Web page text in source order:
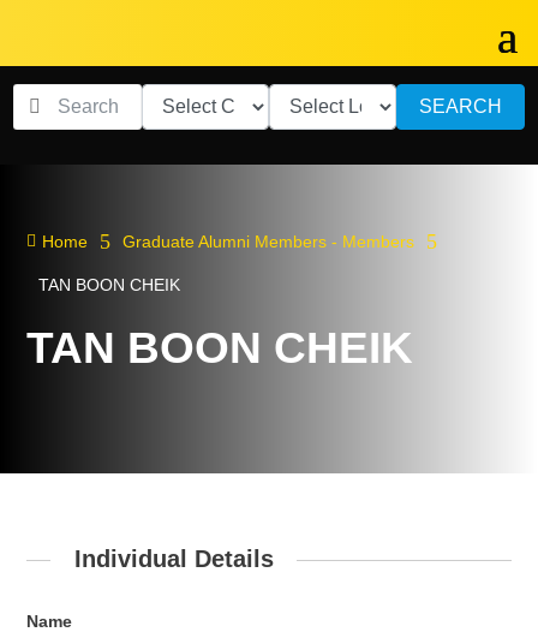
SEARCH
 Home 5 Graduate Alumni Members - Members 5
TAN BOON CHEIK
TAN BOON CHEIK
Individual Details
Name